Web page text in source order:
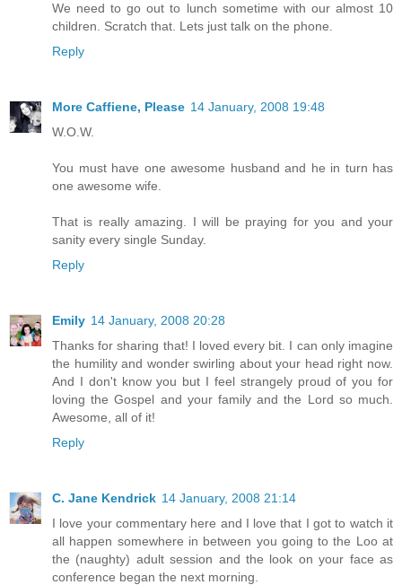
We need to go out to lunch sometime with our almost 10
children. Scratch that. Lets just talk on the phone.
Reply
More Caffiene, Please 14 January, 2008 19:48
W.O.W.
You must have one awesome husband and he in turn has
one awesome wife.
That is really amazing. I will be praying for you and your
sanity every single Sunday.
Reply
Emily 14 January, 2008 20:28
Thanks for sharing that! I loved every bit. I can only imagine
the humility and wonder swirling about your head right now.
And I don't know you but I feel strangely proud of you for
loving the Gospel and your family and the Lord so much.
Awesome, all of it!
Reply
C. Jane Kendrick 14 January, 2008 21:14
I love your commentary here and I love that I got to watch it
all happen somewhere in between you going to the Loo at
the (naughty) adult session and the look on your face as
conference began the next morning.